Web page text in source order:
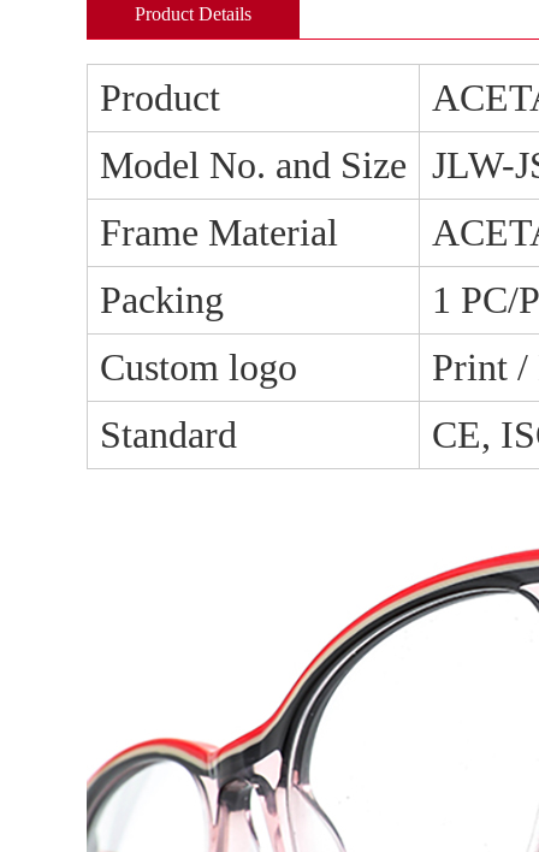
Product Details
Product
Model No. and Size
JLW-
Frame Material
Packing
1 PC/
Custom logo
Print /
Standard
CE,